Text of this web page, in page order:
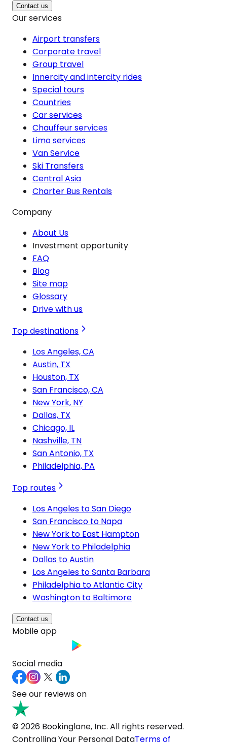
Contact us
Our services
Airport transfers
Corporate travel
Group travel
Innercity and intercity rides
Special tours
Countries
Car services
Chauffeur services
Limo services
Van Service
Ski Transfers
Central Asia
Charter Bus Rentals
Company
About Us
Investment opportunity
FAQ
Blog
Site map
Glossary
Drive with us
Top destinations
Los Angeles, CA
Austin, TX
Houston, TX
San Francisco, CA
New York, NY
Dallas, TX
Chicago, IL
Nashville, TN
San Antonio, TX
Philadelphia, PA
Top routes
Los Angeles to San Diego
San Francisco to Napa
New York to East Hampton
New York to Philadelphia
Dallas to Austin
Los Angeles to Santa Barbara
Philadelphia to Atlantic City
Washington to Baltimore
Contact us
Mobile app
Social media
See our reviews on
© 2026 Bookinglane, Inc. All rights reserved.
Controlling Your Personal DataTerms of